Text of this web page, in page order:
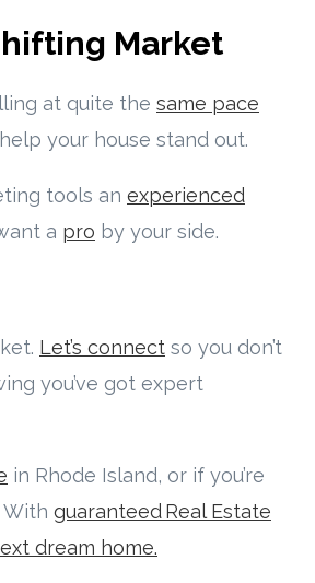
Market
at quite the same pace
your house stand out.
tools an experienced
a pro by your side.
Let’s connect so you don’t
you’ve got expert
in Rhode Island, or if you’re
With guaranteed Real Estate
dream home.